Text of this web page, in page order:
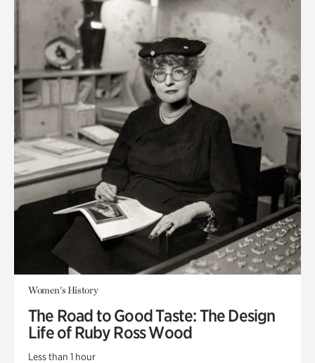
Women's History
The Road to Good Taste: The Design
Life of Ruby Ross Wood
Less than 1 hour